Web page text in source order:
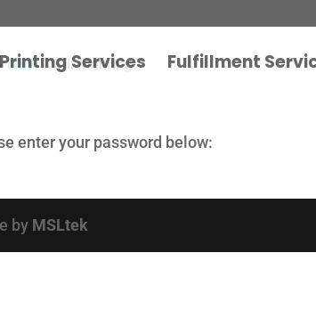
Printing Services Fulfillment
NEW/ Bill Mehring
enter your password below:
by MSLtek